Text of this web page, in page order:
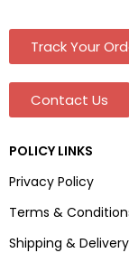
Track Your
Contact Us
POLICY LINKS
Privacy Policy
Terms &
Shipping & Delivery